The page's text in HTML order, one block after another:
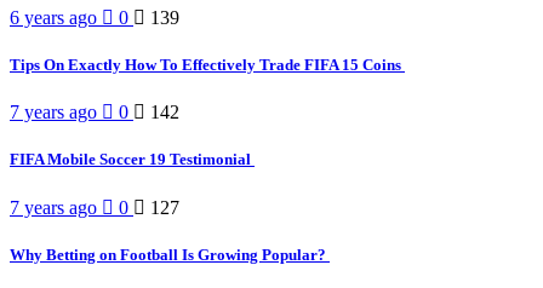
6 years ago 0 139
Tips On Exactly How To Effectively Trade FIFA 15 Coins
7 years ago 0 142
FIFA Mobile Soccer 19 Testimonial
7 years ago 0 127
Why Betting on Football Is Growing Popular?